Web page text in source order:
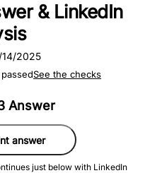
& LinkedIn
14/2025
See the checks
Answer
answer
just below with LinkedIn